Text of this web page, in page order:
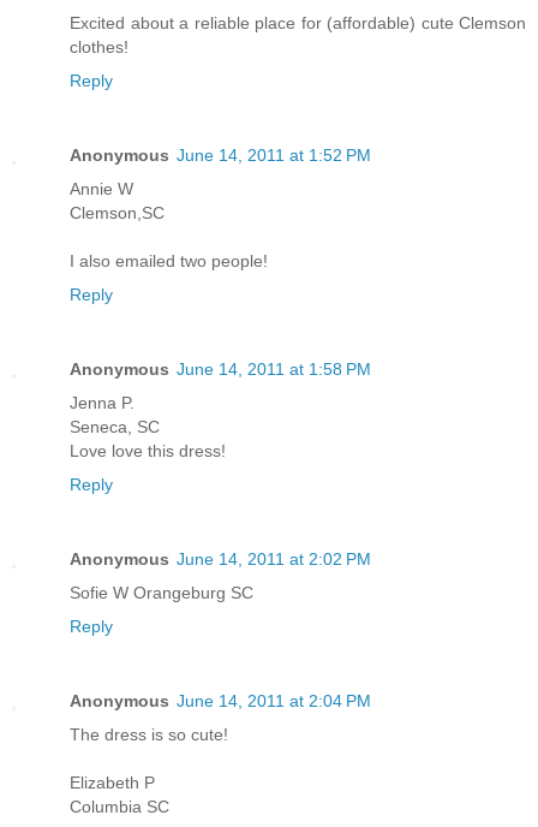
Excited about a reliable place for (affordable) cute Clemson
clothes!
Reply
Anonymous June 14, 2011 at 1:52 PM
Annie W
Clemson,SC
I also emailed two people!
Reply
Anonymous June 14, 2011 at 1:58 PM
Jenna P.
Seneca, SC
Love love this dress!
Reply
Anonymous June 14, 2011 at 2:02 PM
Sofie W Orangeburg SC
Reply
Anonymous June 14, 2011 at 2:04 PM
The dress is so cute!
Elizabeth P
Columbia SC